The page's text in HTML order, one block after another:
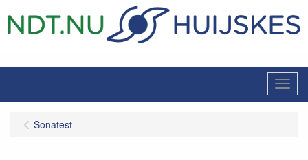
Menu
Sonatest